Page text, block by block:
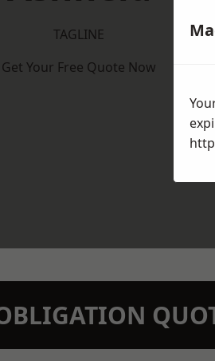
TAGLINE
Get Your Free Quote Now